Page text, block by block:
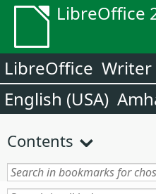
LibreOffice
LibreOffice Writer
English (USA)
Contents